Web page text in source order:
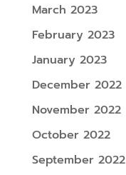
March 2023
February 2023
January 2023
December 2022
November 2022
October 2022
September 2022